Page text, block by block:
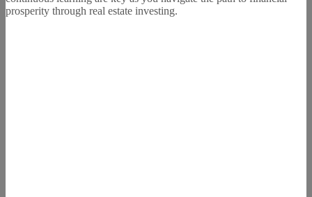
prosperity through real estate investing.